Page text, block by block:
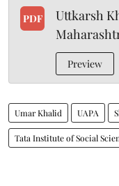
PDF
Uttkarsh
Preview
Umar Khalid UAPA
Tata Institute of Social